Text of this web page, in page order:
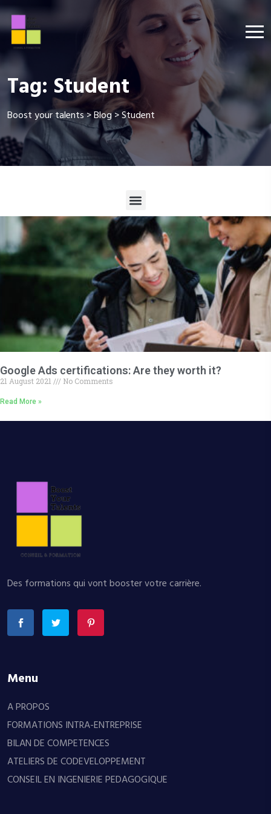
Tag: Student
Boost your talents>Blog>Student
Google Ads certifications: Are they worth it?
21 August 2021 No Comments
Read More »
Des formations qui vont booster votre carrière.
Menu
A PROPOS
FORMATIONS INTRA-ENTREPRISE
BILAN DE COMPETENCES
ATELIERS DE CODEVELOPPEMENT
CONSEIL EN INGENIERIE PEDAGOGIQUE